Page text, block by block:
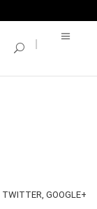
TWITTER, GOOGLE+